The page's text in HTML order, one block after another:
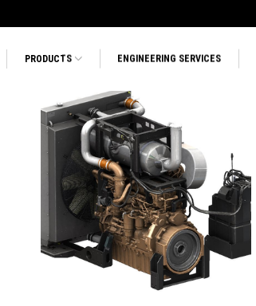
PRODUCTS ENGINEERING SERVICES